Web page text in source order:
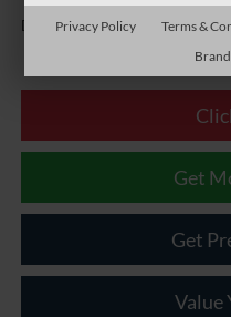
Documentary Fee:
Get
Get
Value
Privacy Policy Terms &